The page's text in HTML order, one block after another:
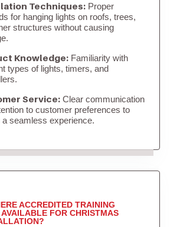
Techniques:Proper
for hanging lights on roofs, trees,
structures without causing
Knowledge:Familiarity with
types of lights, timers, and
Service:Clear communication
to customer preferences to
a seamless experience.
ACCREDITED TRAINING
FOR CHRISTMAS